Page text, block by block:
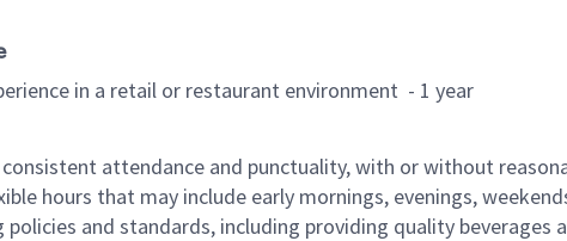
in a retail or restaurant environment - 1 year
attendance and punctuality, with or without
hours that may include early mornings, evenings,
and standards, including providing quality